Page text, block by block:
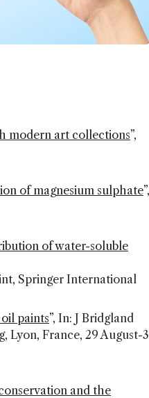
modern art collections”,
of magnesium sulphate”,
of water-soluble
Springer International
paints”, In: J Bridgland
Lyon, France, 29 August-3
and the